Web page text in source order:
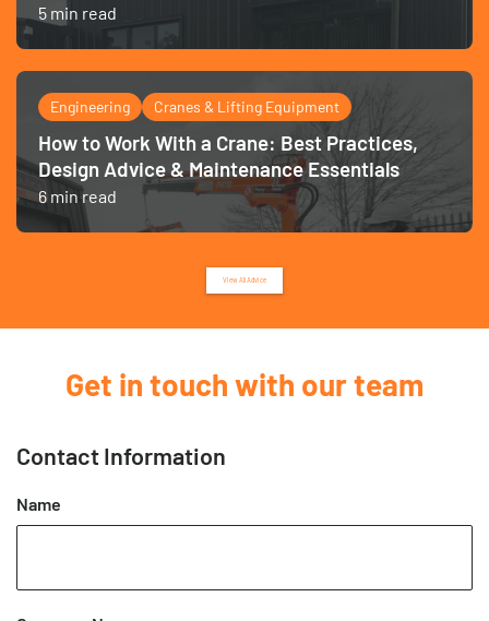
5 min read
Engineering Cranes & Lifting Equipment
How to Work With a Crane: Best Practices,
Design Advice & Maintenance Essentials
6 min read
View All Advice
Get in touch with our team
Contact Information
Name